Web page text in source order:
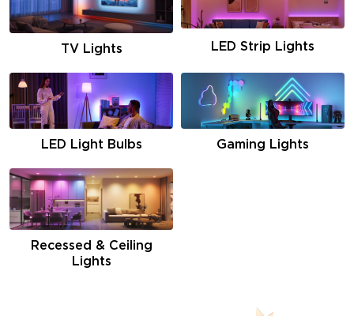
TV Lights LED Strip Lights
LED Light Bulbs Gaming Lights
Recessed & Ceiling
Lights